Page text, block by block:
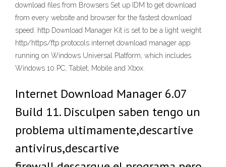
download files from Browsers Set up IDM to get download
from every website and browser for the fastest download
speed. http Download Manager Kit is set to be a light weight
http/https/ftp protocols internet download manager app
running on Windows Universal Platform, which includes
Windows 10 PC, Tablet, Mobile and Xbox.
Internet Download Manager 6.07
Build 11. Disculpen saben tengo un
problema ultimamente,descartive
antivirus,descartive